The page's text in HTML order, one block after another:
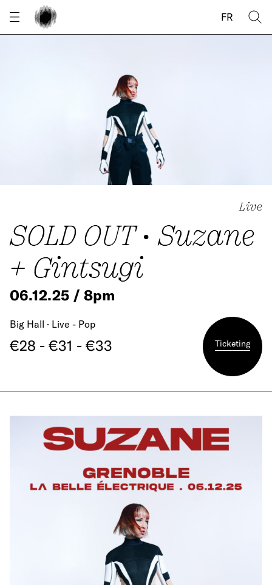
FR
Live
SOLD OUT • Suzane
+ Gintsugi
06.12.25 / 8pm
Big Hall · Live - Pop
€28 - €31 - €33 Ticketing
Cookies management panel